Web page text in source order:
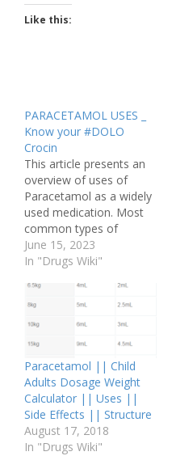
Like this:
PARACETAMOL USES _
Know your #DOLO
Crocin
This article presents an
overview of uses of
Paracetamol as a widely
used medication. Most
common types of
ailments for which
Paracetamol is used are
muscle aches,
toothaches etc.
Paracetamol is
chemically known as
widely used medication
known for its pain-
relieving and fever-
reducing properties. It…
June 15, 2023
In "Drugs Wiki"
Paracetamol || Child
Adults Dosage Weight
Calculator || Uses ||
Side Effects || Structure
August 17, 2018
In "Drugs Wiki"